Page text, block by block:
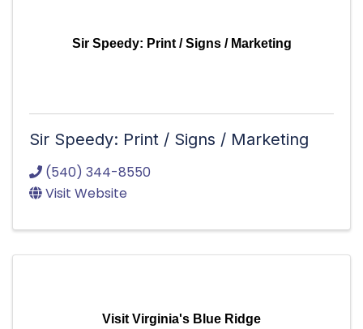
Sir Speedy: Print / Signs / Marketing
Sir Speedy: Print / Signs / Marketing
(540) 344-8550
Visit Website
Visit Virginia's Blue Ridge